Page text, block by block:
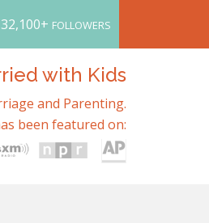
32,100+ FOLLOWERS
with Kids
and Parenting.
been featured on: